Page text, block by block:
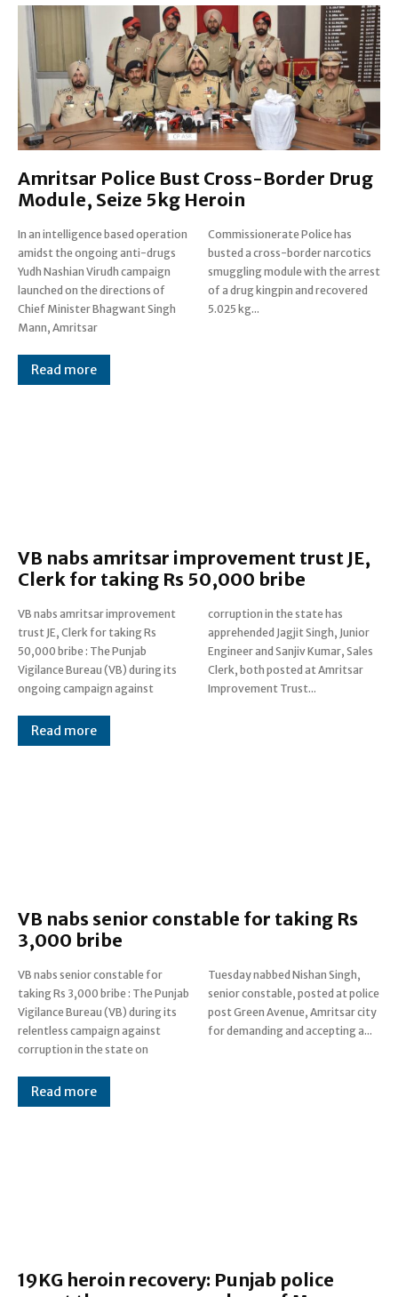
Amritsar Police Bust Cross-Border Drug
Module, Seize 5kg Heroin
In an intelligence based operation
amidst the ongoing anti-drugs
Yudh Nashian Virudh campaign
launched on the directions of
Chief Minister Bhagwant Singh
Mann, Amritsar
Commissionerate Police has
busted a cross-border narcotics
smuggling module with the arrest
of a drug kingpin and recovered
5.025 kg...
Read more
VB nabs amritsar improvement trust JE,
Clerk for taking Rs 50,000 bribe
VB nabs amritsar improvement
trust JE, Clerk for taking Rs
50,000 bribe : The Punjab
Vigilance Bureau (VB) during its
ongoing campaign against
corruption in the state has
apprehended Jagjit Singh, Junior
Engineer and Sanjiv Kumar, Sales
Clerk, both posted at Amritsar
Improvement Trust...
Read more
VB nabs senior constable for taking Rs
3,000 bribe
VB nabs senior constable for
taking Rs 3,000 bribe : The Punjab
Vigilance Bureau (VB) during its
relentless campaign against
corruption in the state on
Tuesday nabbed Nishan Singh,
senior constable, posted at police
post Green Avenue, Amritsar city
for demanding and accepting a...
Read more
19KG heroin recovery: Punjab police